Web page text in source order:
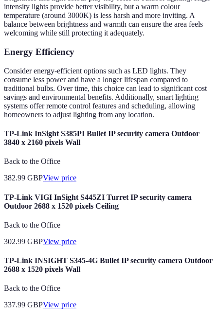
intensity lights provide better visibility, but a warm colour
temperature (around 3000K) is less harsh and more inviting. A
balance between brightness and warmth can ensure the area feels
welcoming while still protecting it adequately.
Energy Efficiency
Consider energy-efficient options such as LED lights. They
consume less power and have a longer lifespan compared to
traditional bulbs. Over time, this choice can lead to significant cost
savings and environmental benefits. Additionally, smart lighting
systems offer remote control features and scheduling, allowing
homeowners to adjust lighting from any location.
TP-Link InSight S385PI Bullet IP security camera Outdoor
3840 x 2160 pixels Wall
Back to the Office
382.99 GBPView price
TP-Link VIGI InSight S445ZI Turret IP security camera
Outdoor 2688 x 1520 pixels Ceiling
Back to the Office
302.99 GBPView price
TP-Link INSIGHT S345-4G Bullet IP security camera Outdoor
2688 x 1520 pixels Wall
Back to the Office
337.99 GBPView price